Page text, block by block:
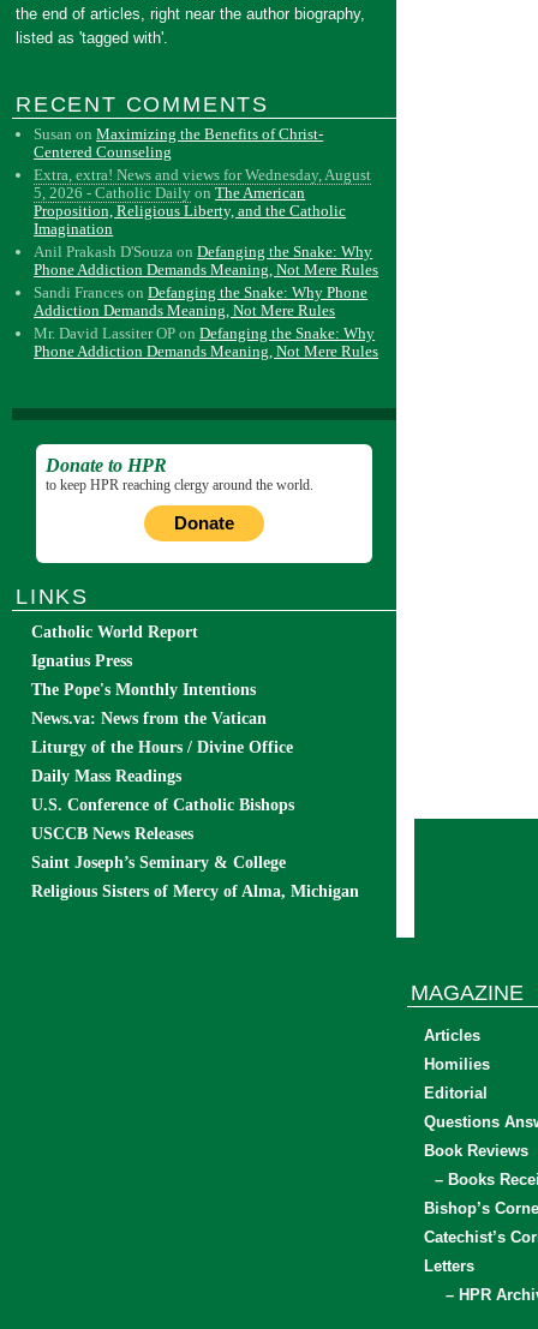
the end of articles, right near the author biography,
listed as 'tagged with'.
RECENT COMMENTS
Susan onMaximizing the Benefits of Christ-
Centered Counseling
Extra, extra! News and views for Wednesday, August
5, 2026 - Catholic Daily onThe American
Proposition, Religious Liberty, and the Catholic
Imagination
Anil Prakash D'Souza onDefanging the Snake: Why
Phone Addiction Demands Meaning, Not Mere Rules
Sandi Frances onDefanging the Snake: Why Phone
Addiction Demands Meaning, Not Mere Rules
Mr. David Lassiter OP onDefanging the Snake: Why
Phone Addiction Demands Meaning, Not Mere Rules
Donate to HPR
to keep HPR reaching clergy around the world.
Donate
LINKS
Catholic World Report
Ignatius Press
The Pope's Monthly Intentions
News.va: News from the Vatican
Liturgy of the Hours / Divine Office
Daily Mass Readings
U.S. Conference of Catholic Bishops
USCCB News Releases
Saint Joseph’s Seminary & College
Religious Sisters of Mercy of Alma, Michigan
MAGAZINE
Articles
Homilies
Editorial
Questions
Book Reviews
– Books
Bishop’s
Catechist’s
Letters
– HPR